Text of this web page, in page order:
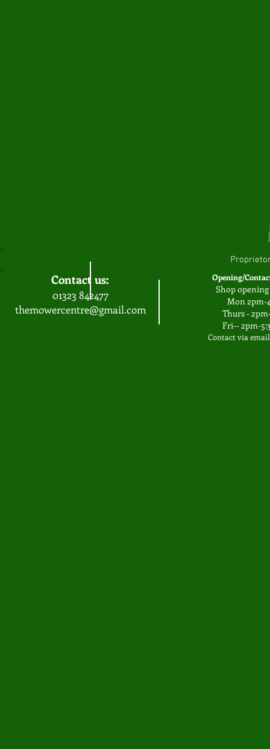
Contact us:
01323 842477
themowercentre@gmail.com
Opening/
Shop
Mon 2pm-
Thurs -
Fri-- 2pm-
Contact via